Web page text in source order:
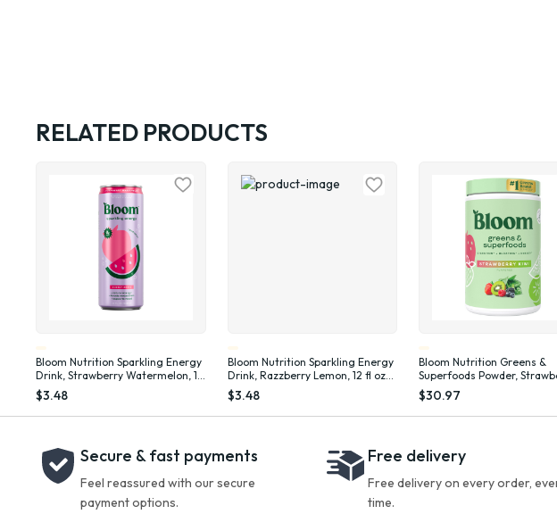
RELATED PRODUCTS
Bloom Nutrition Sparkling Energy
Drink, Strawberry Watermelon, 12
fl oz Single Can
$3.48
Bloom Nutrition Sparkling Energy
Drink, Razzberry Lemon, 12 fl oz
Single Can
$3.48
Bloom Nutrition Greens &
Superfoods Powder,
Kiwi, 25 Servings
$30.97
Secure & fast payments
Feel reassured with our secure
payment options.
Free delivery
Free delivery on every order,
time.